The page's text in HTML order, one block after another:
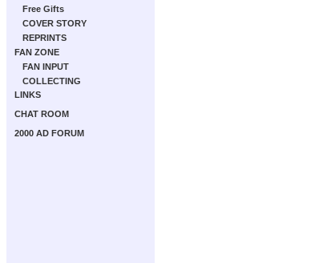
Free Gifts
COVER STORY
REPRINTS
FAN ZONE
FAN INPUT
COLLECTING
LINKS
CHAT ROOM
2000 AD FORUM